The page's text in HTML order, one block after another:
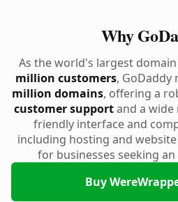
Why
As the world's largest
million customers, GoDaddy
million domains, offering a
customer supportand a wide
friendly interface and
including hosting and
for businesses seeking
Buy